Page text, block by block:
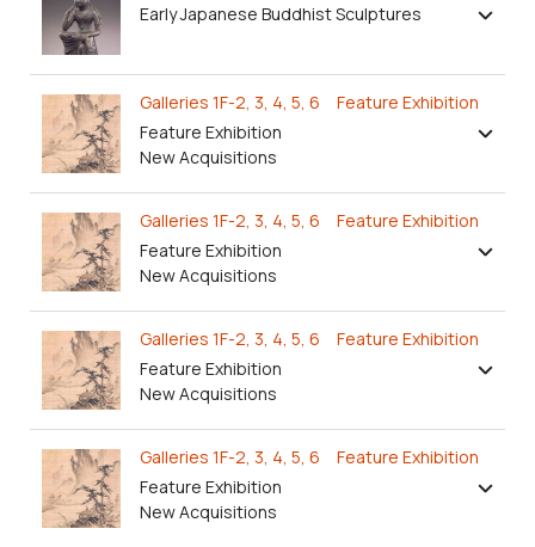
Early Japanese Buddhist Sculptures
Galleries 1F-2, 3, 4, 5, 6 Feature Exhibition
Feature Exhibition
New Acquisitions
Galleries 1F-2, 3, 4, 5, 6 Feature Exhibition
Feature Exhibition
New Acquisitions
Galleries 1F-2, 3, 4, 5, 6 Feature Exhibition
Feature Exhibition
New Acquisitions
Galleries 1F-2, 3, 4, 5, 6 Feature Exhibition
Feature Exhibition
New Acquisitions